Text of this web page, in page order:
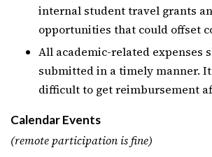
internal student travel grants
opportunities that could offset
All academic-related expenses
submitted in a timely manner.
difficult to get reimbursement
Calendar Events
(remote participation is fine)